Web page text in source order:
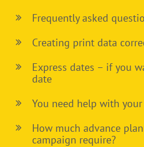
Frequently asked
Creating print data
Express dates – if you
date
You need help with
How much advance
campaign require?